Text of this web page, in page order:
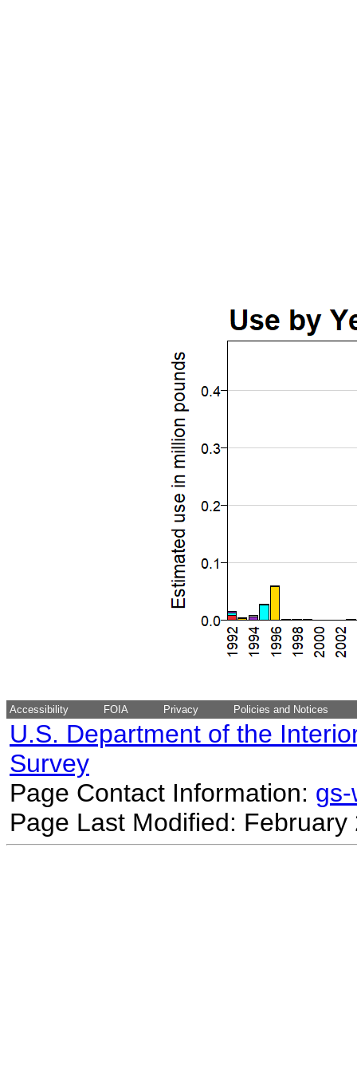
Accessibility FOIA Privacy Policies and Notices
U.S. Department of the
Survey
Page Contact Information:
Page Last Modified: